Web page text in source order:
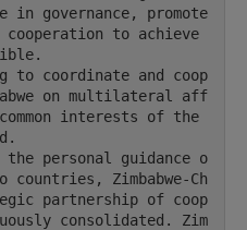
in governance, promote
to achieve
on multilateral aff
interests of the
Zimbabwe-Ch
partnership of coop
consolidated. Zim